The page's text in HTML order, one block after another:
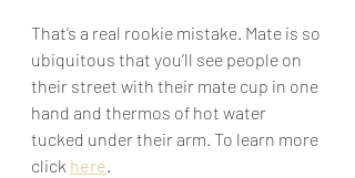
That’s a real rookie mistake. Mate is so
ubiquitous that you’ll see people on
their street with their mate cup in one
hand and thermos of hot water
tucked under their arm. To learn more
click here.